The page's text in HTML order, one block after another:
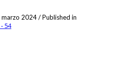
marzo 2024/Published in
54